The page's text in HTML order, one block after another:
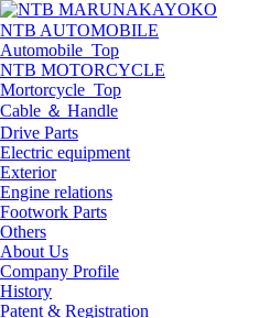
NTB AUTOMOBILE
Automobile_Top
NTB MOTORCYCLE
Mortorcycle_Top
Cable ＆ Handle
Drive Parts
Electric equipment
Exterior
Engine relations
Footwork Parts
Others
About Us
Company Profile
History
Patent & Registration